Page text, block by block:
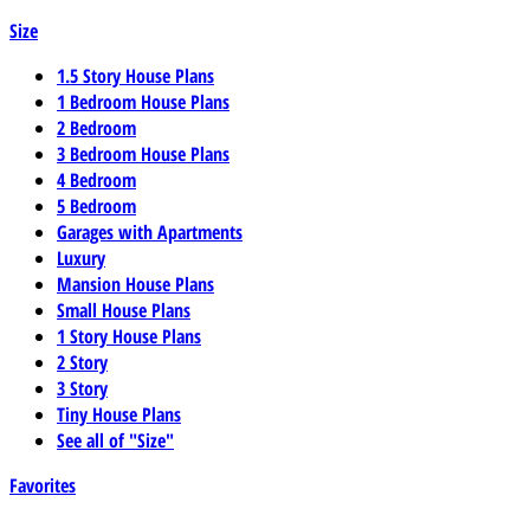
Size
1.5 Story House Plans
1 Bedroom House Plans
2 Bedroom
3 Bedroom House Plans
4 Bedroom
5 Bedroom
Garages with Apartments
Luxury
Mansion House Plans
Small House Plans
1 Story House Plans
2 Story
3 Story
Tiny House Plans
See all of "Size"
Favorites